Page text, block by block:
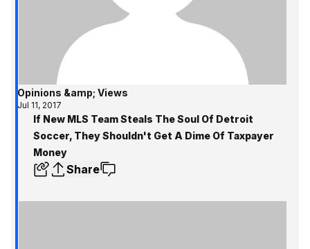
Opinions &amp; Views
Jul 11, 2017
If New MLS Team Steals The Soul Of Detroit
Soccer, They Shouldn't Get A Dime Of Taxpayer
Money
Share